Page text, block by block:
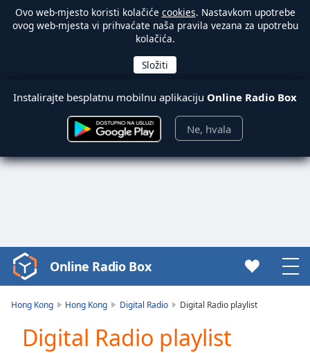
Ovo web-mjesto koristi kolačiće cookies. Nastavkom upotrebe
ovog web-mjesta vi prihvaćate naša pravila vezana za upotrebu
kolačića.
Instalirajte besplatnu mobilnu aplikaciju Online Radio Box
Ne, hvala
Video
Player
Video
Online Radio Box
Hong Kong Hong Kong Digital Radio Digital Radio playlist
Digital Radio playlist